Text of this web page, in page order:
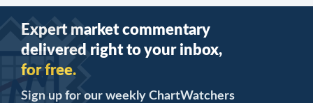
Expert market commentary
delivered right to your inbox,
for free.
Sign up for our weekly ChartWatchers